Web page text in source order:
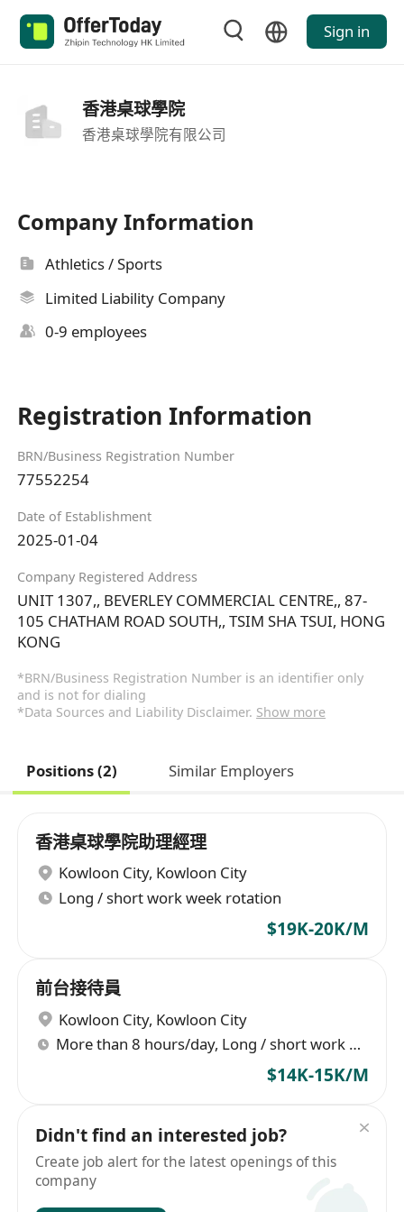
Sign in
香港桌球學院
香港桌球學院有限公司
Company Information
Athletics / Sports
Limited Liability Company
0-9 employees
Registration Information
BRN/Business Registration Number
77552254
Date of Establishment
2025-01-04
Company Registered Address
UNIT 1307,, BEVERLEY COMMERCIAL CENTRE,, 87-
105 CHATHAM ROAD SOUTH,, TSIM SHA TSUI, HONG
KONG
*BRN/Business Registration Number is an identifier only
and is not for dialing
*Data Sources and Liability Disclaimer. Show more
Positions (2) Similar Employers
香港桌球學院助理經理
Kowloon City, Kowloon City
Long / short work week rotation
$19K-20K/M
前台接待員
Kowloon City, Kowloon City
More than 8 hours/day, Long / short work week rotation
$14K-15K/M
Didn't find an interested job?
Create job alert for the latest openings of this
company